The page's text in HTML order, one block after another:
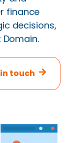
finance
decisions,
touch